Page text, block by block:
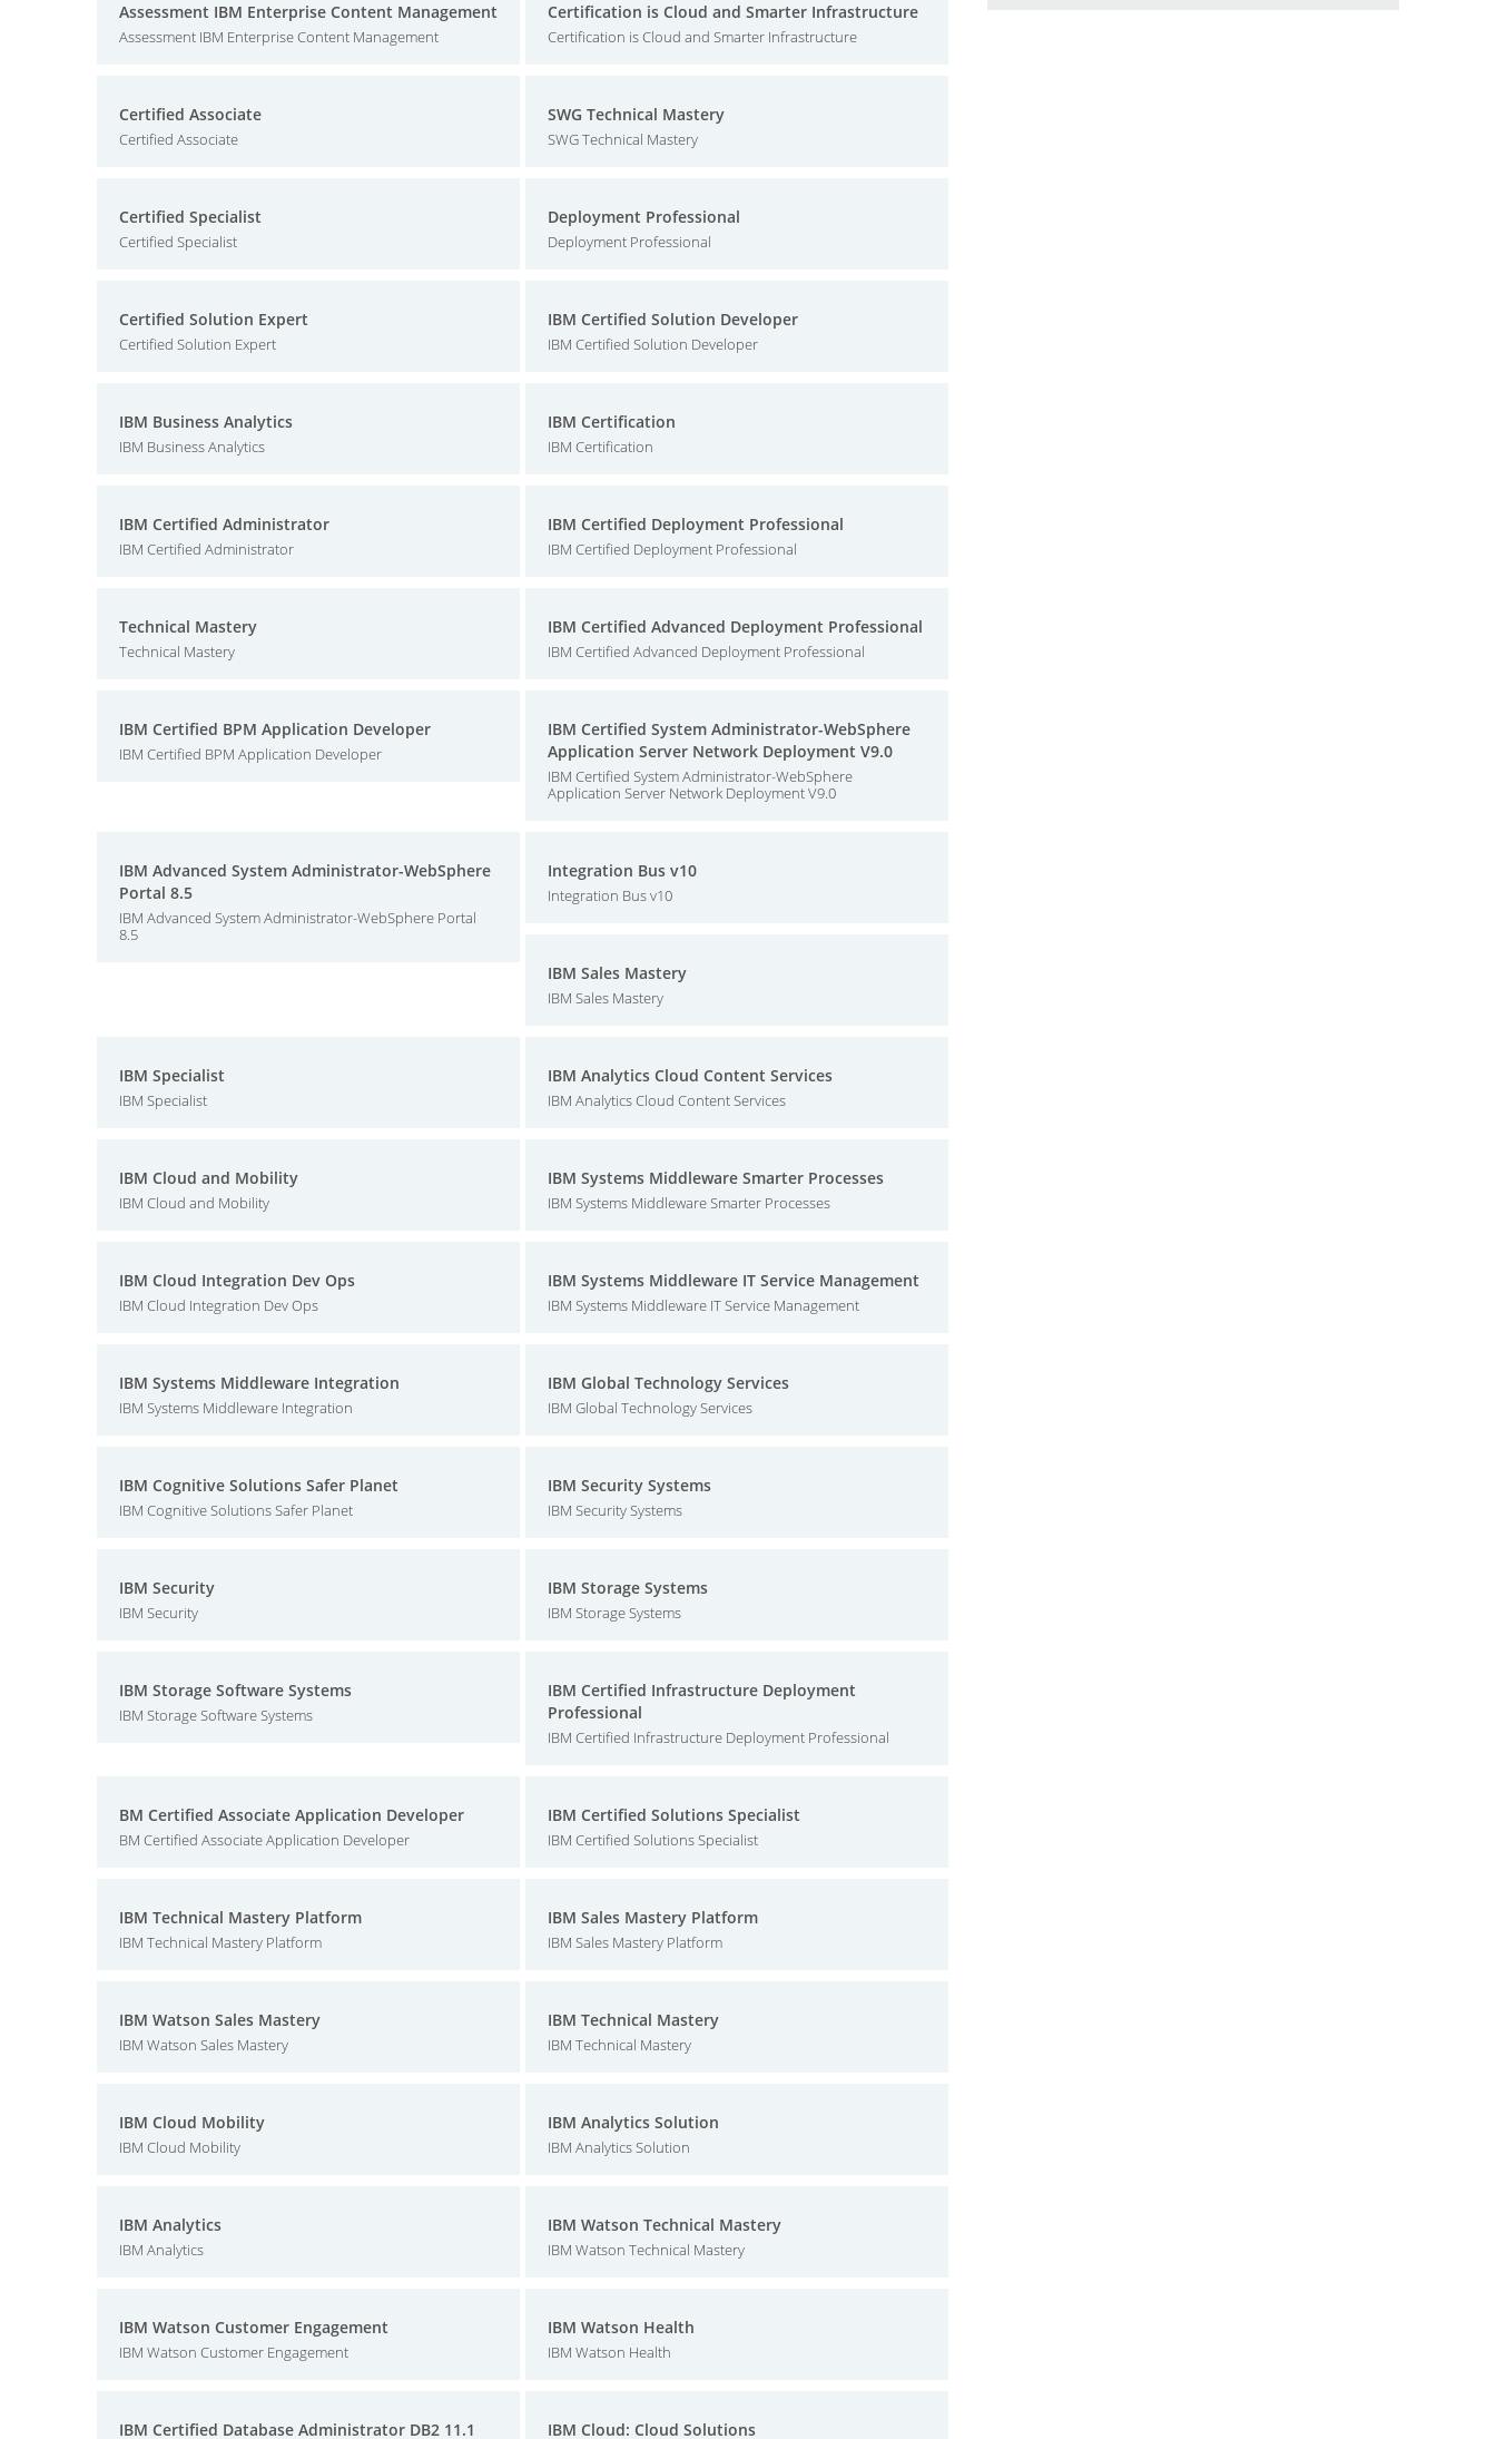
Assessment IBM Enterprise Content Management
Assessment IBM Enterprise Content Management
Certification is Cloud and Smarter Infrastructure
Certification is Cloud and Smarter Infrastructure
Certified Associate
Certified Associate
SWG Technical Mastery
SWG Technical Mastery
Certified Specialist
Certified Specialist
Deployment Professional
Deployment Professional
Certified Solution Expert
Certified Solution Expert
IBM Certified Solution Developer
IBM Certified Solution Developer
IBM Business Analytics
IBM Business Analytics
IBM Certification
IBM Certification
IBM Certified Administrator
IBM Certified Administrator
IBM Certified Deployment Professional
IBM Certified Deployment Professional
Technical Mastery
Technical Mastery
IBM Certified Advanced Deployment Professional
IBM Certified Advanced Deployment Professional
IBM Certified BPM Application Developer
IBM Certified BPM Application Developer
IBM Certified System Administrator-WebSphere
Application Server Network Deployment V9.0
IBM Certified System Administrator-WebSphere
Application Server Network Deployment V9.0
IBM Advanced System Administrator-WebSphere
Portal 8.5
IBM Advanced System Administrator-WebSphere Portal
8.5
Integration Bus v10
Integration Bus v10
IBM Sales Mastery
IBM Sales Mastery
IBM Specialist
IBM Specialist
IBM Analytics Cloud Content Services
IBM Analytics Cloud Content Services
IBM Cloud and Mobility
IBM Cloud and Mobility
IBM Systems Middleware Smarter Processes
IBM Systems Middleware Smarter Processes
IBM Cloud Integration Dev Ops
IBM Cloud Integration Dev Ops
IBM Systems Middleware IT Service Management
IBM Systems Middleware IT Service Management
IBM Systems Middleware Integration
IBM Systems Middleware Integration
IBM Global Technology Services
IBM Global Technology Services
IBM Cognitive Solutions Safer Planet
IBM Cognitive Solutions Safer Planet
IBM Security Systems
IBM Security Systems
IBM Security
IBM Security
IBM Storage Systems
IBM Storage Systems
IBM Storage Software Systems
IBM Storage Software Systems
IBM Certified Infrastructure Deployment
Professional
IBM Certified Infrastructure Deployment Professional
BM Certified Associate Application Developer
BM Certified Associate Application Developer
IBM Certified Solutions Specialist
IBM Certified Solutions Specialist
IBM Technical Mastery Platform
IBM Technical Mastery Platform
IBM Sales Mastery Platform
IBM Sales Mastery Platform
IBM Watson Sales Mastery
IBM Watson Sales Mastery
IBM Technical Mastery
IBM Technical Mastery
IBM Cloud Mobility
IBM Cloud Mobility
IBM Analytics Solution
IBM Analytics Solution
IBM Analytics
IBM Analytics
IBM Watson Technical Mastery
IBM Watson Technical Mastery
IBM Watson Customer Engagement
IBM Watson Customer Engagement
IBM Watson Health
IBM Watson Health
IBM Certified Database Administrator DB2 11.1 IBM Cloud: Cloud Solutions